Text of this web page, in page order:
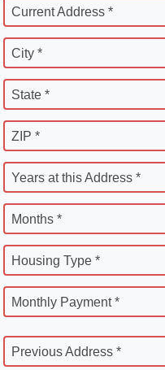
Current Address *
City *
State *
ZIP *
Years at this Address *
Months *
Housing Type *
Monthly Payment *
Previous Address *